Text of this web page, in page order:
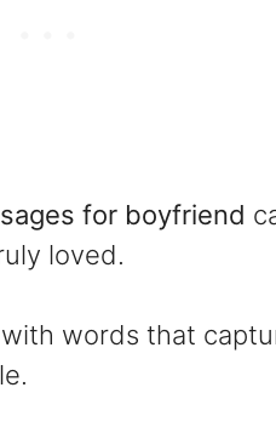
for boyfriend
loved.
words that